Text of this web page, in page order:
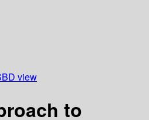
view
to